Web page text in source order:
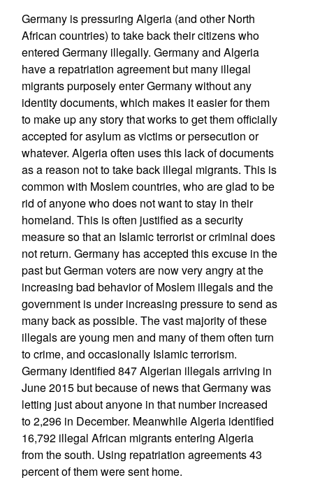
Germany is pressuring Algeria (and other North
African countries) to take back their citizens who
entered Germany illegally. Germany and Algeria
have a repatriation agreement but many illegal
migrants purposely enter Germany without any
identity documents, which makes it easier for them
to make up any story that works to get them officially
accepted for asylum as victims or persecution or
whatever. Algeria often uses this lack of documents
as a reason not to take back illegal migrants. This is
common with Moslem countries, who are glad to be
rid of anyone who does not want to stay in their
homeland. This is often justified as a security
measure so that an Islamic terrorist or criminal does
not return. Germany has accepted this excuse in the
past but German voters are now very angry at the
increasing bad behavior of Moslem illegals and the
government is under increasing pressure to send as
many back as possible. The vast majority of these
illegals are young men and many of them often turn
to crime, and occasionally Islamic terrorism.
Germany identified 847 Algerian illegals arriving in
June 2015 but because of news that Germany was
letting just about anyone in that number increased
to 2,296 in December. Meanwhile Algeria identified
16,792 illegal African migrants entering Algeria
from the south. Using repatriation agreements 43
percent of them were sent home.